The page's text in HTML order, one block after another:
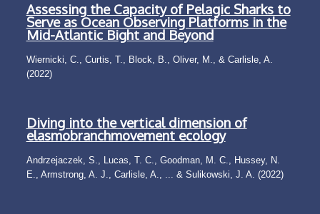
Assessing the Capacity of Pelagic Sharks to
Serve as Ocean Observing Platforms in the
Mid-Atlantic Bight and Beyond
Wiernicki, C., Curtis, T., Block, B., Oliver, M., & Carlisle, A.
(2022)
Diving into the vertical dimension of
elasmobranchmovement ecology
Andrzejaczek, S., Lucas, T. C., Goodman, M. C., Hussey, N.
E., Armstrong, A. J., Carlisle, A., ... & Sulikowski, J. A. (2022)